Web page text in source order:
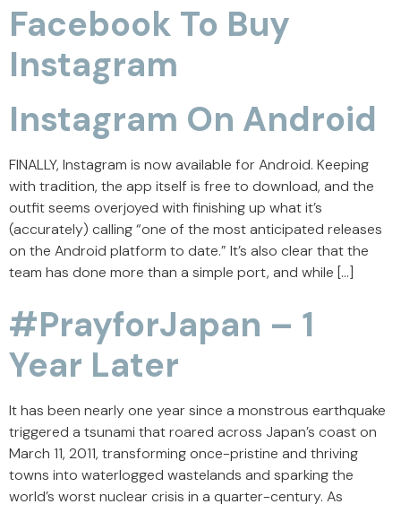
Facebook To Buy
Instagram
Instagram On Android
FINALLY, Instagram is now available for Android. Keeping
with tradition, the app itself is free to download, and the
outfit seems overjoyed with finishing up what it’s
(accurately) calling “one of the most anticipated releases
on the Android platform to date.” It’s also clear that the
team has done more than a simple port, and while […]
#PrayforJapan – 1
Year Later
It has been nearly one year since a monstrous earthquake
triggered a tsunami that roared across Japan’s coast on
March 11, 2011, transforming once-pristine and thriving
towns into waterlogged wastelands and sparking the
world’s worst nuclear crisis in a quarter-century. As